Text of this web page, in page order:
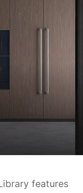
features